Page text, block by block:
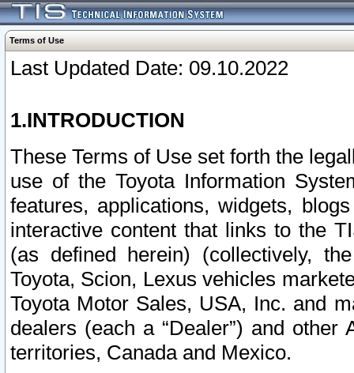
Terms of Use
Last Updated Date: 09.10.2022
1.INTRODUCTION
These Terms of Use set forth the
use of the Toyota Information
features, applications, widgets,
interactive content that links to the
(as defined herein) (collectively,
Toyota, Scion, Lexus vehicles
Toyota Motor Sales, USA, Inc. and
dealers (each a “Dealer”) and
territories, Canada and Mexico.